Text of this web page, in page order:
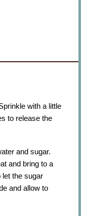
with a little
to release the
and sugar.
and bring to a
let the sugar
and allow to